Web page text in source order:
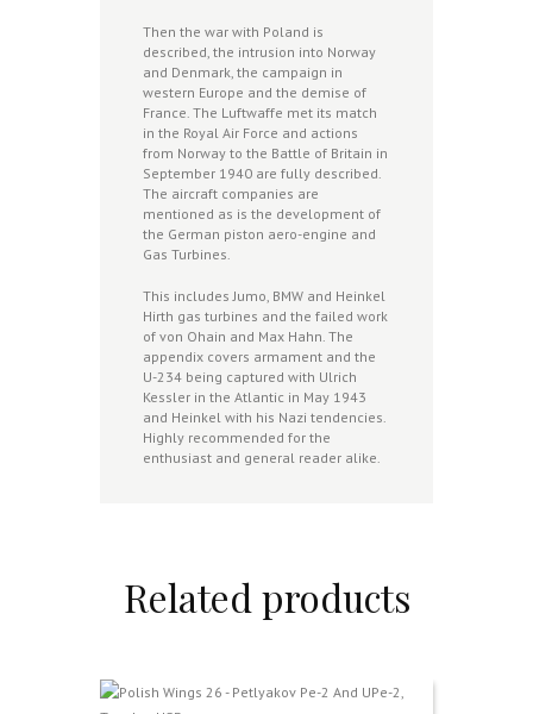
Then the war with Poland is
described, the intrusion into Norway
and Denmark, the campaign in
western Europe and the demise of
France. The Luftwaffe met its match
in the Royal Air Force and actions
from Norway to the Battle of Britain in
September 1940 are fully described.
The aircraft companies are
mentioned as is the development of
the German piston aero-engine and
Gas Turbines.
This includes Jumo, BMW and Heinkel
Hirth gas turbines and the failed work
of von Ohain and Max Hahn. The
appendix covers armament and the
U-234 being captured with Ulrich
Kessler in the Atlantic in May 1943
and Heinkel with his Nazi tendencies.
Highly recommended for the
enthusiast and general reader alike.
Related products